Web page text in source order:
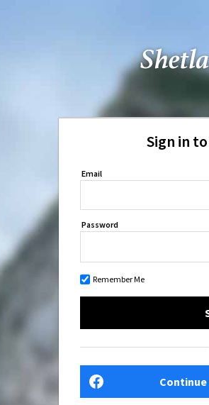
Sign in
Email
Password
Remember Me